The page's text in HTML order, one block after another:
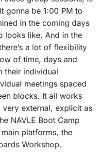
gonna be 1:00 PM to
in the coming days
looks like. And in the
a lot of flexibility
of time, days and
their individual
meetings spaced
blocks. It all works
external, explicit as
NAVLE Boot Camp
platforms, the
Workshop.